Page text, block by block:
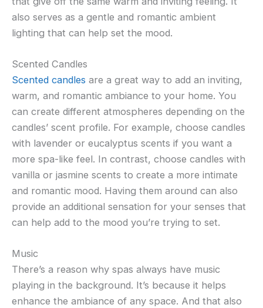
also serves as a gentle and romantic ambient
lighting that can help set the mood.
Scented Candles
Scented candles are a great way to add an inviting,
warm, and romantic ambiance to your home. You
can create different atmospheres depending on the
candles’ scent profile. For example, choose candles
with lavender or eucalyptus scents if you want a
more spa-like feel. In contrast, choose candles with
vanilla or jasmine scents to create a more intimate
and romantic mood. Having them around can also
provide an additional sensation for your senses that
can help add to the mood you’re trying to set.
Music
There’s a reason why spas always have music
playing in the background. It’s because it helps
enhance the ambiance of any space. And that also